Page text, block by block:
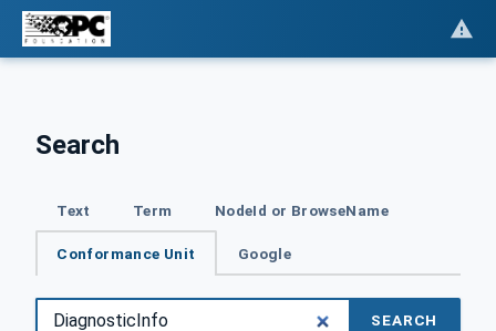
Search
Text Term NodeId or BrowseName
Conformance Unit Google
SEARCH